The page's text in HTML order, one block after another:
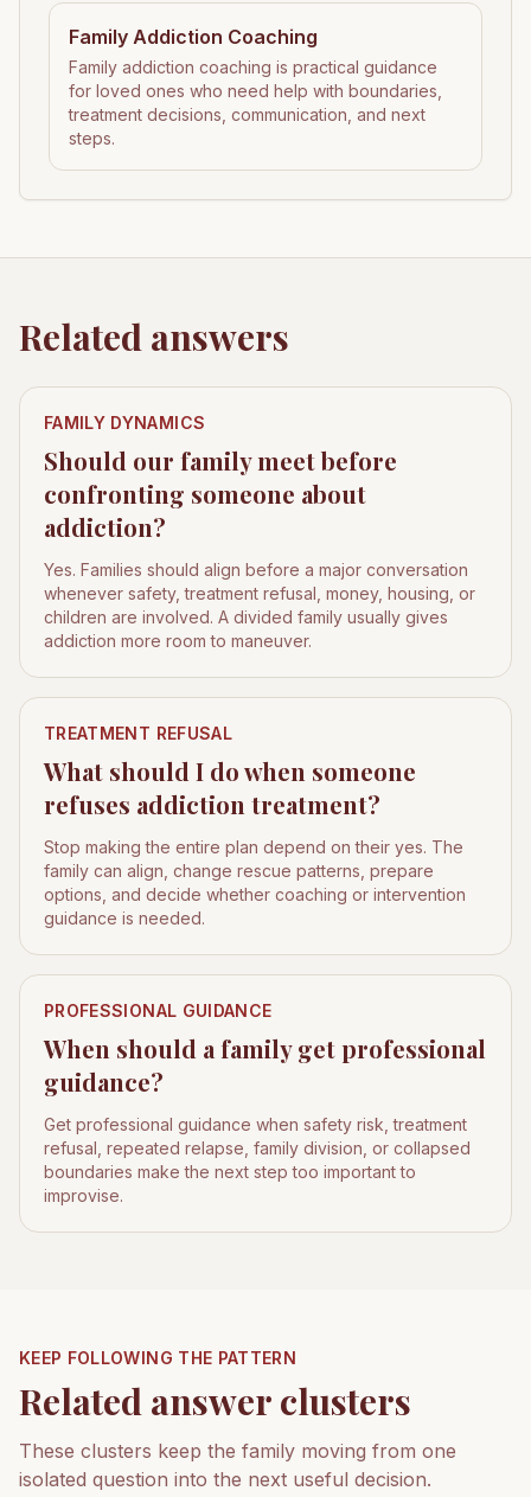
Family Addiction Coaching
Family addiction coaching is practical guidance
for loved ones who need help with boundaries,
treatment decisions, communication, and next
steps.
Related answers
FAMILY DYNAMICS
Should our family meet before
confronting someone about
addiction?
Yes. Families should align before a major conversation
whenever safety, treatment refusal, money, housing, or
children are involved. A divided family usually gives
addiction more room to maneuver.
TREATMENT REFUSAL
What should I do when someone
refuses addiction treatment?
Stop making the entire plan depend on their yes. The
family can align, change rescue patterns, prepare
options, and decide whether coaching or intervention
guidance is needed.
PROFESSIONAL GUIDANCE
When should a family get professional
guidance?
Get professional guidance when safety risk, treatment
refusal, repeated relapse, family division, or collapsed
boundaries make the next step too important to
improvise.
KEEP FOLLOWING THE PATTERN
Related answer clusters
These clusters keep the family moving from one
isolated question into the next useful decision.